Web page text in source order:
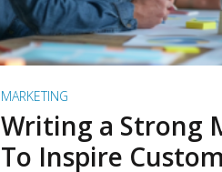
MARKETING
Writing a Strong
To Inspire